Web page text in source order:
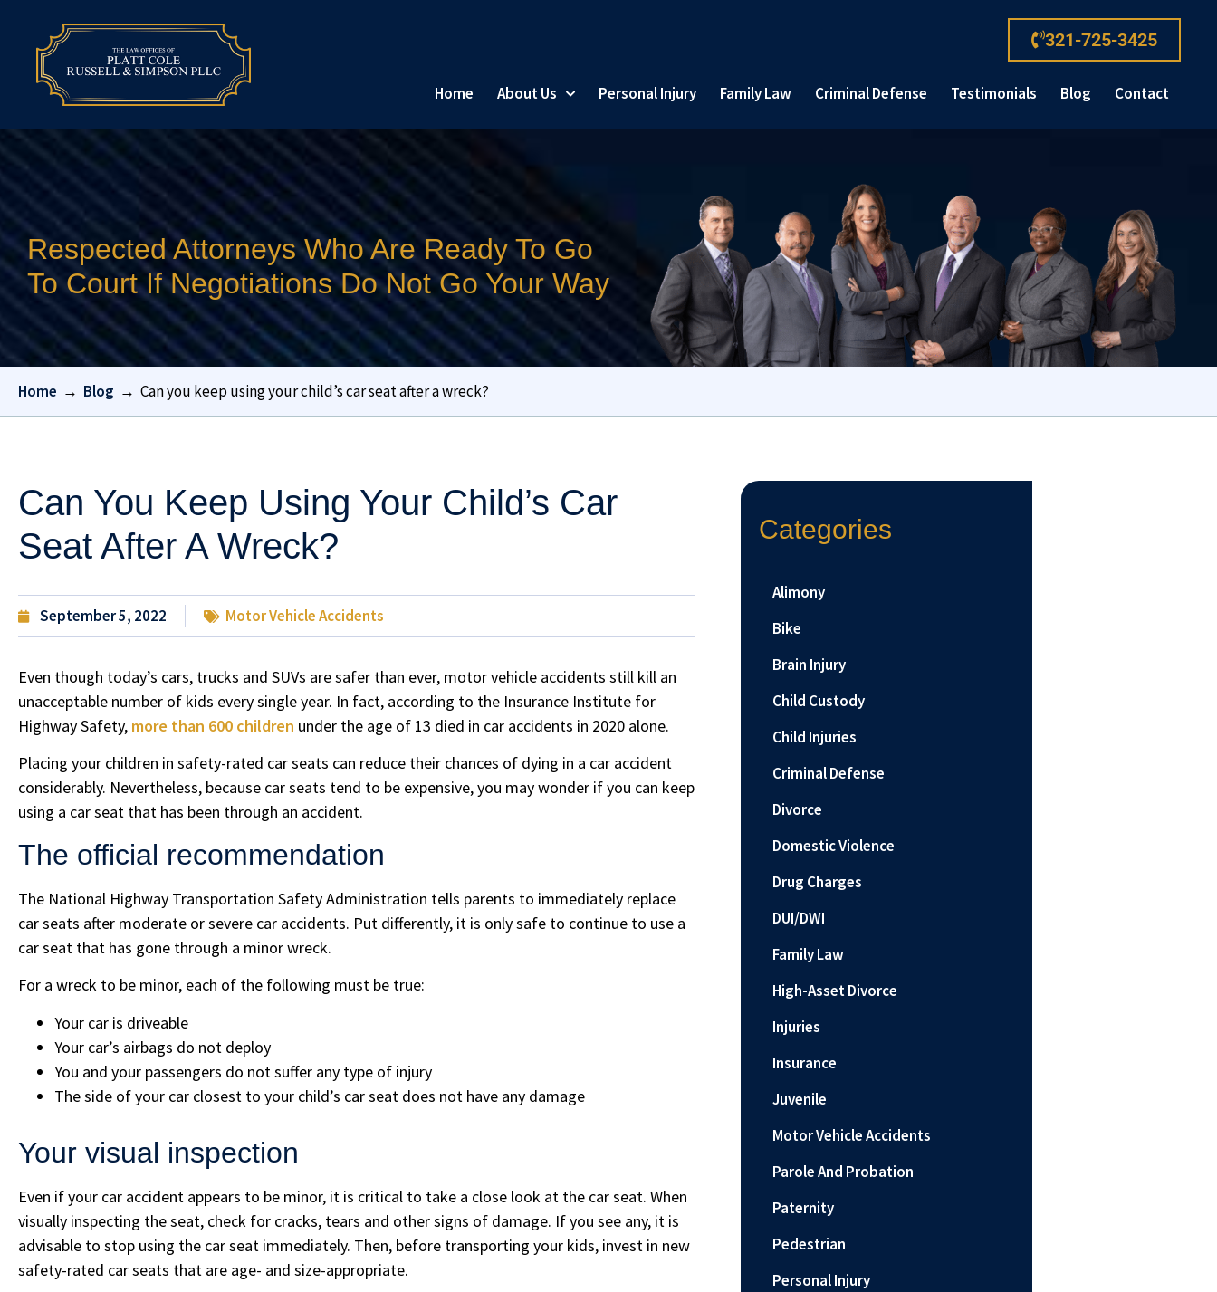
321-725-3425
Home About Us Personal Injury Family Law Criminal Defense Testimonials Blog Contact
Respected Attorneys Who Are Ready To Go
To Court If Negotiations Do Not Go Your Way
Home → Blog → Can you keep using your child’s car seat after a wreck?
Can You Keep Using Your Child’s Car
Seat After A Wreck?
September 5, 2022 Motor Vehicle Accidents
Even though today’s cars, trucks and SUVs are safer than ever, motor vehicle accidents still kill an
unacceptable number of kids every single year. In fact, according to the Insurance Institute for
Highway Safety, more than 600 children under the age of 13 died in car accidents in 2020 alone.
Placing your children in safety-rated car seats can reduce their chances of dying in a car accident
considerably. Nevertheless, because car seats tend to be expensive, you may wonder if you can keep
using a car seat that has been through an accident.
The official recommendation
The National Highway Transportation Safety Administration tells parents to immediately replace
car seats after moderate or severe car accidents. Put differently, it is only safe to continue to use a
car seat that has gone through a minor wreck.
For a wreck to be minor, each of the following must be true:
Your car is driveable
Your car’s airbags do not deploy
You and your passengers do not suffer any type of injury
The side of your car closest to your child’s car seat does not have any damage
Your visual inspection
Even if your car accident appears to be minor, it is critical to take a close look at the car seat. When
visually inspecting the seat, check for cracks, tears and other signs of damage. If you see any, it is
advisable to stop using the car seat immediately. Then, before transporting your kids, invest in new
safety-rated car seats that are age- and size-appropriate.
Categories
Alimony
Bike
Brain Injury
Child Custody
Child Injuries
Criminal Defense
Divorce
Domestic Violence
Drug Charges
DUI/DWI
Family Law
High-Asset Divorce
Injuries
Insurance
Juvenile
Motor Vehicle Accidents
Parole And Probation
Paternity
Pedestrian
Personal Injury